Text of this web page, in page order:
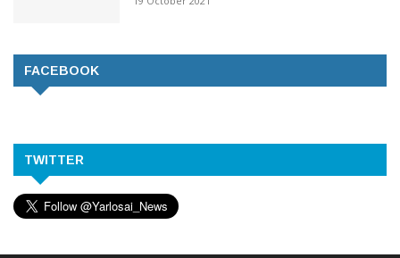
FACEBOOK
TWITTER